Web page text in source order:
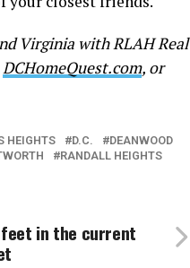
Virginia with RLAH Real
DCHomeQuest.com, or
HEIGHTS D.C.
DEANWOOD
RANDALL HEIGHTS
in the current